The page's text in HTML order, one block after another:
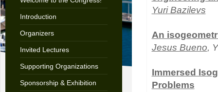
Introduction
Organizers
Invited Lectures
Supporting Organizations
Sponsorship & Exhibition
Yuri Bazilevs
An
Jesus Bueno,
Immersed
Problems